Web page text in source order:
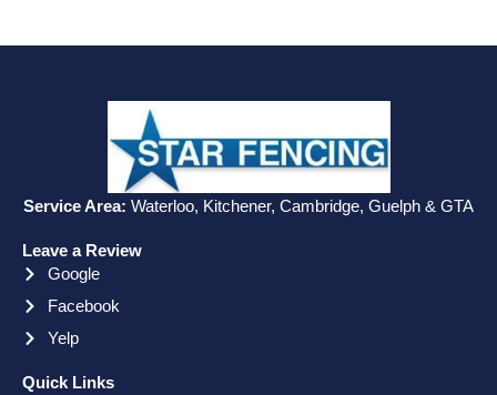
Service Area: Waterloo, Kitchener, Cambridge, Guelph & GTA
Leave a Review
Google
Facebook
Yelp
Quick Links